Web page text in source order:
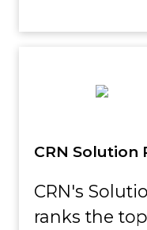
CRN Solution
CRN's
ranks the